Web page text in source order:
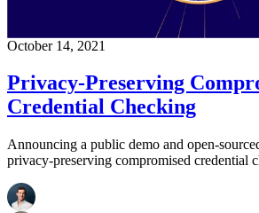
October 14, 2021
Privacy-Preserving
Credential Checking
Announcing a public demo and open-
privacy-preserving compromised credential